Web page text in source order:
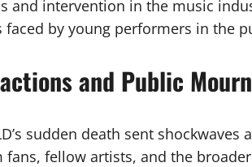
and intervention in the music
faced by young performers in the
and Public
sudden death sent
fans, fellow artists, and the